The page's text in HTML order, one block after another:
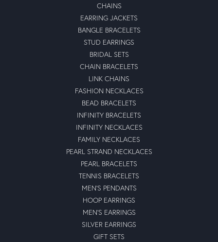
CHAINS
EARRING JACKETS
BANGLE BRACELETS
STUD EARRINGS
BRIDAL SETS
CHAIN BRACELETS
LINK CHAINS
FASHION NECKLACES
BEAD BRACELETS
INFINITY BRACELETS
INFINITY NECKLACES
FAMILY NECKLACES
PEARL STRAND NECKLACES
PEARL BRACELETS
TENNIS BRACELETS
MEN'S PENDANTS
HOOP EARRINGS
MEN'S EARRINGS
SILVER EARRINGS
GIFT SETS